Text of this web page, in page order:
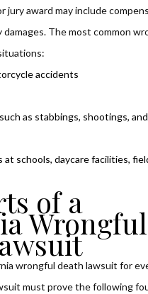
jury award may include
The most common
accidents
as stabbings, shootings,
schools, daycare facilities,
of a
Wrongful
wrongful death lawsuit for
must prove the following